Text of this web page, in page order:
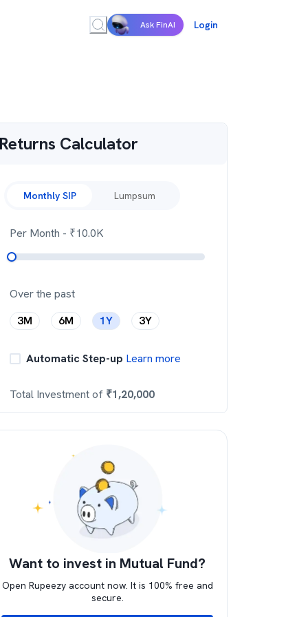
Ask FinAI Login
Returns Calculator
Monthly SIP Lumpsum
Per Month - ₹10.0K
Over the past
3M
6M 1Y 3Y
Automatic Step-up Learn more
Total Investment of ₹1,20,000
Want to invest in Mutual Fund?
Open Rupeezy account now. It is 100% free and
secure.